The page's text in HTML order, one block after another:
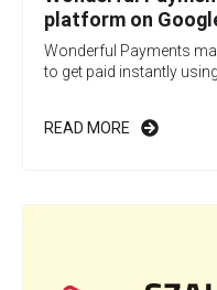
platform on
Wonderful Payments
to get paid instantly using
READ MORE